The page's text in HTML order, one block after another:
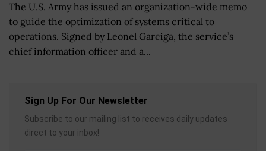
The U.S. Army has issued an organization-wide memo
to guide the optimization of systems critical to
operations. Signed by Leonel Garciga, the service’s
chief information officer and a...
Sign Up For Our Newsletter
Subscribe to our mailing list to receives daily updates
direct to your inbox!